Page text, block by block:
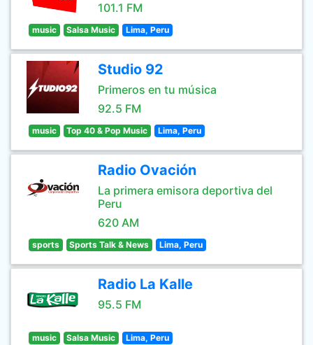
101.1 FM
music Salsa Music Lima, Peru
Studio 92
Primeros en tu música
92.5 FM
music Top 40 & Pop Music Lima, Peru
Radio Ovación
La primera emisora deportiva del
Peru
620 AM
sports Sports Talk & News Lima, Peru
Radio La Kalle
95.5 FM
music Salsa Music Lima, Peru